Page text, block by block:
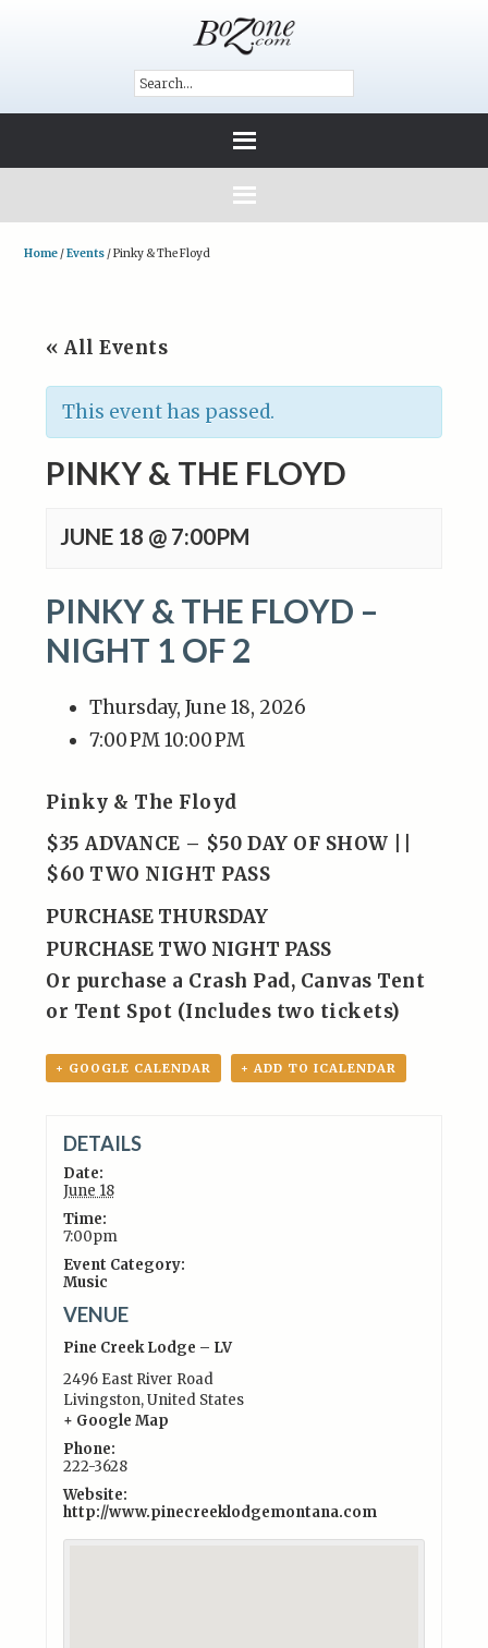
Home /Events /Pinky & The Floyd
« All Events
This event has passed.
PINKY & THE FLOYD
JUNE 18 @ 7:00PM
PINKY & THE FLOYD –
NIGHT 1 OF 2
Thursday, June 18, 2026
7:00 PM10:00 PM
Pinky & The Floyd
$35 ADVANCE – $50 DAY OF SHOW ||
$60 TWO NIGHT PASS
PURCHASE THURSDAY
PURCHASE TWO NIGHT PASS
Or purchase a Crash Pad, Canvas Tent
or Tent Spot (Includes two tickets)
+ GOOGLE CALENDAR + ADD TO ICALENDAR
DETAILS
Date:
June 18
Time:
7:00pm
Event Category:
Music
VENUE
Pine Creek Lodge – LV
2496 East River Road
Livingston,United States
+ Google Map
Phone:
222-3628
Website:
http://www.pinecreeklodgemontana.com